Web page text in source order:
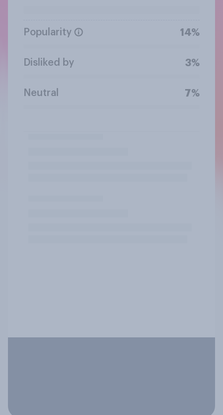
Popularity 14%
Disliked by 3%
Neutral 7%